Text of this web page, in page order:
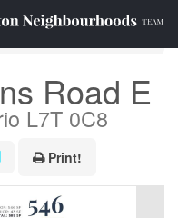
Road E
L7T 0C8
Print!